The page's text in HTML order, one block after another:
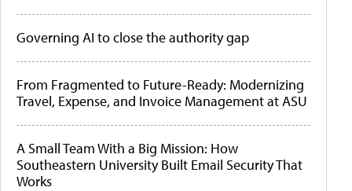
Governing AI to close the authority gap
From Fragmented to Future-Ready: Modernizing
Travel, Expense, and Invoice Management at ASU
A Small Team With a Big Mission: How
Southeastern University Built Email Security That
Works